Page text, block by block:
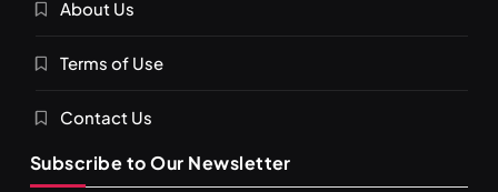
SPIRITUALISM VIDEOS
About Us
Terms of Use
Contact Us
Subscribe to Our Newsletter